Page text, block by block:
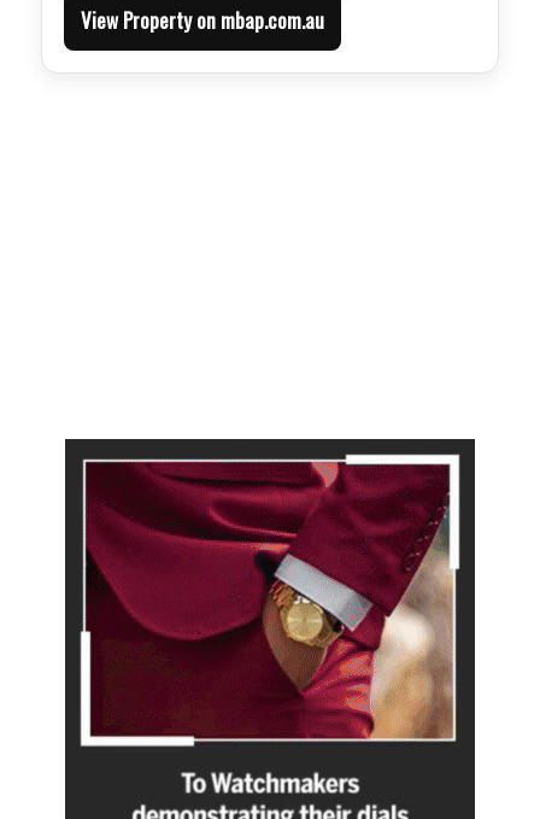
View Property on mbap.com.au